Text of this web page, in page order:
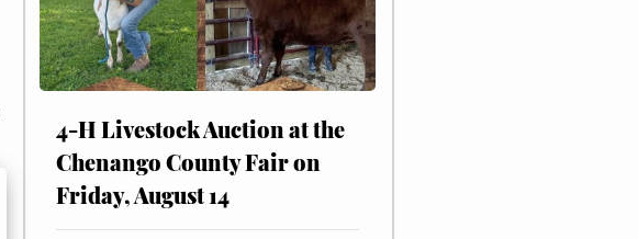
4-H Livestock Auction at the
Chenango County Fair on
Friday, August 14